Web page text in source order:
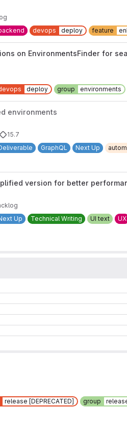
devops deploy feature
on EnvironmentsFinder for
deploy group environments
environments
15.7
GraphQL Next Up
version for better
Up Technical Writing UI text UX
release [DEPRECATED] group